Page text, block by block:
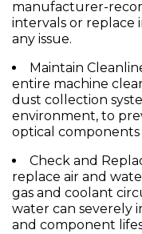
manufacturer-
intervals or replace
any issue.
Maintain
entire machine
dust collection
environment, to
optical components
Check and
replace air and
gas and coolant
water can severely
and component